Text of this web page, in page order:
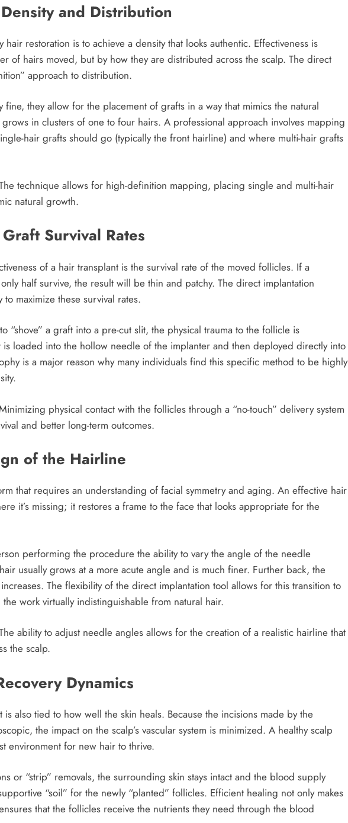
and Distribution
restoration is to achieve a density that looks authentic. Effectiveness is
of hairs moved, but by how they are distributed across the scalp. The direct
approach to distribution.
fine, they allow for the placement of grafts in a way that mimics the natural
in clusters of one to four hairs. A professional approach involves mapping
hair grafts should go (typically the front hairline) and where multi-hair grafts
technique allows for high-definition mapping, placing single and multi-hair
natural growth.
Survival Rates
of a hair transplant is the survival rate of the moved follicles. If a
half survive, the result will be thin and patchy. The direct implantation
maximize these survival rates.
“shove” a graft into a pre-cut slit, the physical trauma to the follicle is
loaded into the hollow needle of the implanter and then deployed directly into
is a major reason why many individuals find this specific method to be highly
physical contact with the follicles through a “no-touch” delivery system
and better long-term outcomes.
of the Hairline
that requires an understanding of facial symmetry and aging. An effective hair
it’s missing; it restores a frame to the face that looks appropriate for the
performing the procedure the ability to vary the angle of the needle
usually grows at a more acute angle and is much finer. Further back, the
The flexibility of the direct implantation tool allows for this transition to
work virtually indistinguishable from natural hair.
ability to adjust needle angles allows for the creation of a realistic hairline that
the scalp.
Dynamics
is also tied to how well the skin heals. Because the incisions made by the
the impact on the scalp’s vascular system is minimized. A healthy scalp
environment for new hair to thrive.
or “strip” removals, the surrounding skin stays intact and the blood supply
“soil” for the newly “planted” follicles. Efficient healing not only makes
that the follicles receive the nutrients they need through the blood